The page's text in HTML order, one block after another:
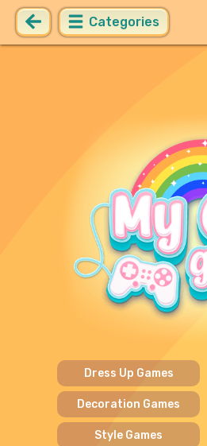
Categories
Dress Up Games
Decoration Games
Style Games